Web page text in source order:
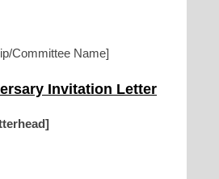
Committee Name]
Invitation Letter